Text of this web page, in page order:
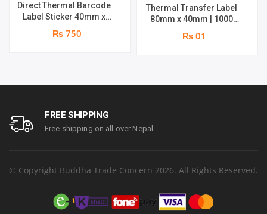
Direct Thermal Barcode
Label Sticker 40mm x
30mm | Roll : 500 Stickers
| Brand : Genuine
₨ 750
Thermal Transfer Label
80mm x 40mm | 1000
Genuine
₨ 01
FREE SHIPPING
Free shipping on all over Nepal.
© Copyright Buddha Trade Concern 2026. All Rights Reserved.